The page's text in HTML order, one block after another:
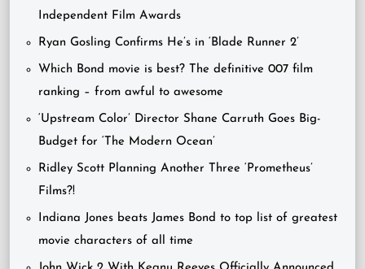
Independent Film Awards
Ryan Gosling Confirms He’s in ‘Blade Runner 2’
Which Bond movie is best? The definitive 007 film
ranking – from awful to awesome
‘Upstream Color’ Director Shane Carruth Goes Big-
Budget for ‘The Modern Ocean’
Ridley Scott Planning Another Three ‘Prometheus’
Films?!
Indiana Jones beats James Bond to top list of greatest
movie characters of all time